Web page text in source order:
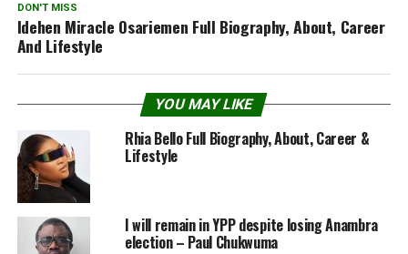
DON'T MISS
Idehen Miracle Osariemen Full Biography, About, Career
And Lifestyle
YOU MAY LIKE
Rhia Bello Full Biography, About, Career &
Lifestyle
I will remain in YPP despite losing Anambra
election – Paul Chukwuma